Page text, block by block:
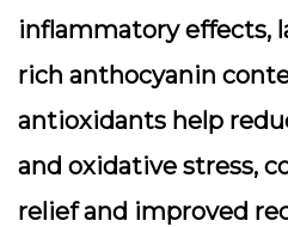
inflammatory effects,
rich anthocyanin
antioxidants help
and oxidative stress,
relief and improved